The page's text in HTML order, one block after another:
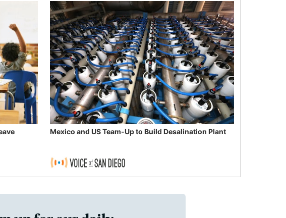
Mexico and US Team-Up to Build Desalination Plant